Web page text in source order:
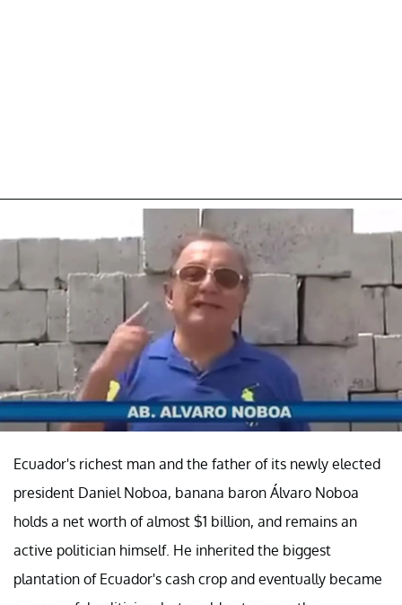
Ecuador's richest man and the father of its newly elected
president Daniel Noboa, banana baron Álvaro Noboa
holds a net worth of almost $1 billion, and remains an
active politician himself. He inherited the biggest
plantation of Ecuador's cash crop and eventually became